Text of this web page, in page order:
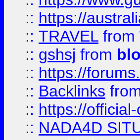
:: https://
:: TRAVEL from
:: gshsj from
:: https://
:: Backlinks
:: https://
:: NADA4D